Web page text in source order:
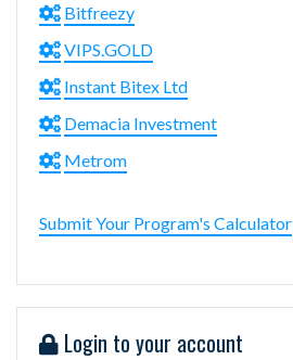
Bitfreezy
VIPS.GOLD
Instant Bitex Ltd
Demacia Investment
Metrom
Submit Your Program's Calculator
Login to your account